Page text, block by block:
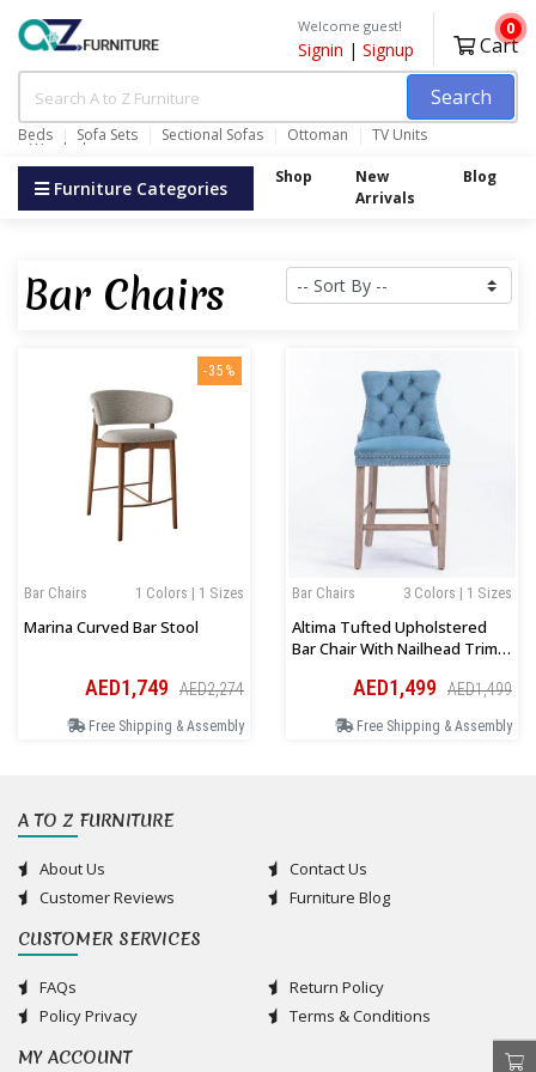
Search
Beds Sofa Sets Sectional Sofas Ottoman TV Units
Wardrobes
Welcome guest!
Signin | Signup Cart
0
Furniture Categories Shop
New
Arrivals
Blog
Bar Chairs
-35%
1 Colors | 1 Sizes
Bar Chairs
Marina Curved Bar Stool
AED1,749 AED2,274
Free Shipping & Assembly
3 Colors | 1 Sizes
Bar Chairs
Altima Tufted Upholstered
Bar Chair With Nailhead Trim
AED1,499 AED1,499
Free Shipping & Assembly
A TO Z FURNITURE
About Us
Contact Us
Customer Reviews
Furniture Blog
CUSTOMER SERVICES
FAQs
Return Policy
Policy Privacy
Terms & Conditions
MY ACCOUNT